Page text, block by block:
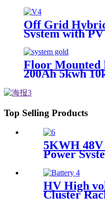
Off Grid
System with
Floor Mounted
200Ah 5kwh
Battery Solar
System Home
Top Selling Products
5KWH 48V
Power
Backup
Lithium
HV High
Cluster